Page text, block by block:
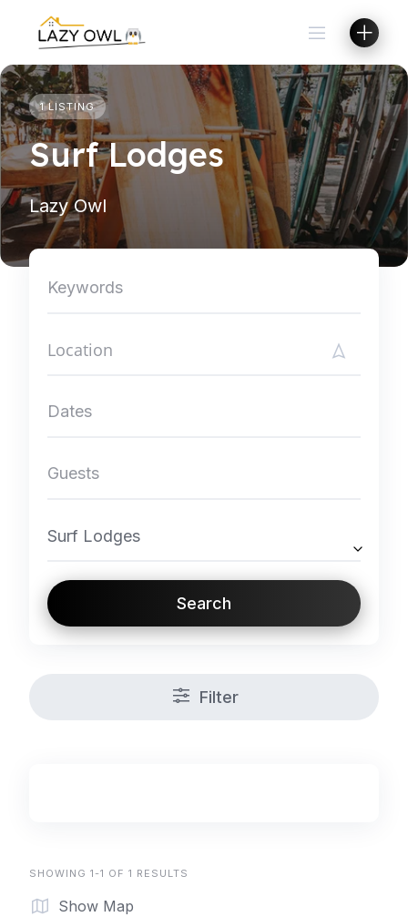
content
1 LISTING
Surf Lodges
Lazy Owl
Surf Lodges
Search
Filter
SHOWING 1-1 OF 1 RESULTS
Show Map